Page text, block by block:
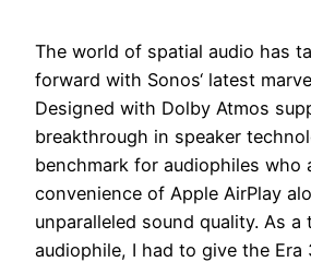
The world of spatial audio has
forward with Sonos‘ latest
Designed with Dolby Atmos
breakthrough in speaker
benchmark for audiophiles who
convenience of Apple AirPlay
unparalleled sound quality. As
audiophile, I had to give the Era